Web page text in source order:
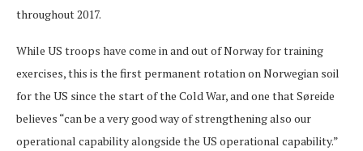
throughout 2017.
While US troops have come in and out of Norway for training
exercises, this is the first permanent rotation on Norwegian soil
for the US since the start of the Cold War, and one that Søreide
believes “can be a very good way of strengthening also our
operational capability alongside the US operational capability.”